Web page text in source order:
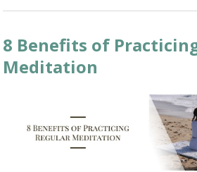
8 Benefits of
Meditation